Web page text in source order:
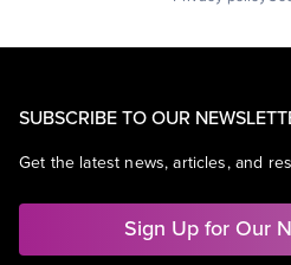
SUBSCRIBE TO OUR
Get the latest news, articles, and
Sign Up for Our